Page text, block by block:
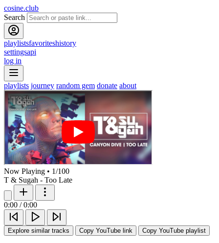
cosine.club
Search
playlistsfavoriteshistory
settingsapi
log in
playlists journey random gem donate about
Now Playing • 1/100
T & Sugah - Too Late
0:00 / 0:00
Explore similar tracks Copy YouTube link Copy YouTube playlist